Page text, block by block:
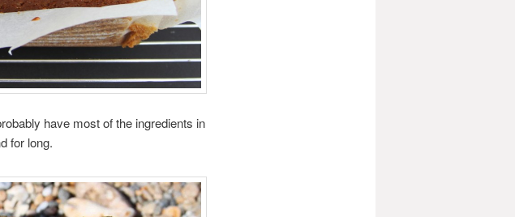
have most of the ingredients in
for long.